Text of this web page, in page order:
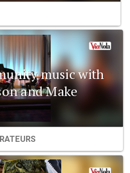
music with
and Make